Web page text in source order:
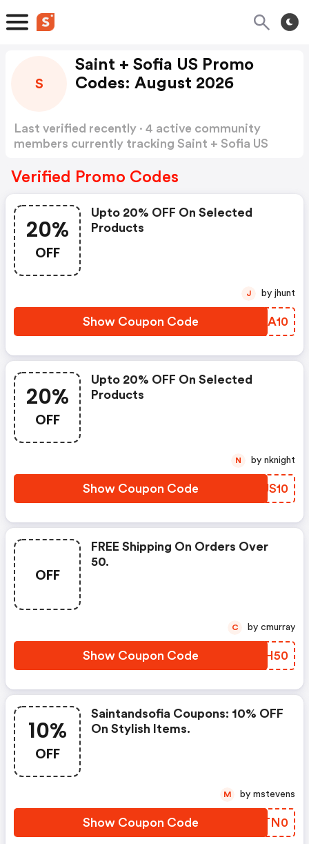
S
Saint + Sofia US Promo
Codes: August 2026
Last verified recently · 4 active community
members currently tracking Saint + Sofia US
Verified Promo Codes
20%
OFF
Upto 20% OFF On Selected
Products
Show Coupon Code CXGA10
J by jhunt
20%
OFF
Upto 20% OFF On Selected
Products
Show Coupon Code YIJS10
N by nknight
OFF
FREE Shipping On Orders Over
50.
Show Coupon Code RFSH50
C by cmurray
10%
OFF
Saintandsofia Coupons: 10% OFF
On Stylish Items.
Show Coupon Code FQTN0
M by mstevens